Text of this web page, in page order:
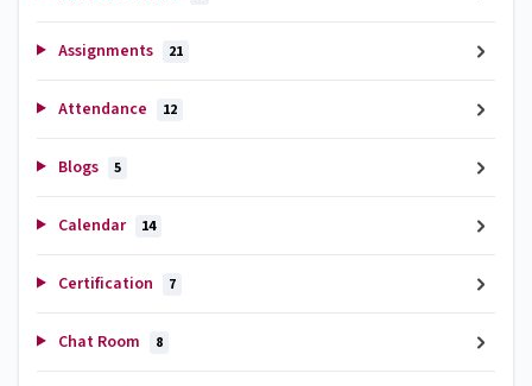
Assignments 21
Attendance 12
Blogs 5
Calendar 14
Certification 7
Chat Room 8